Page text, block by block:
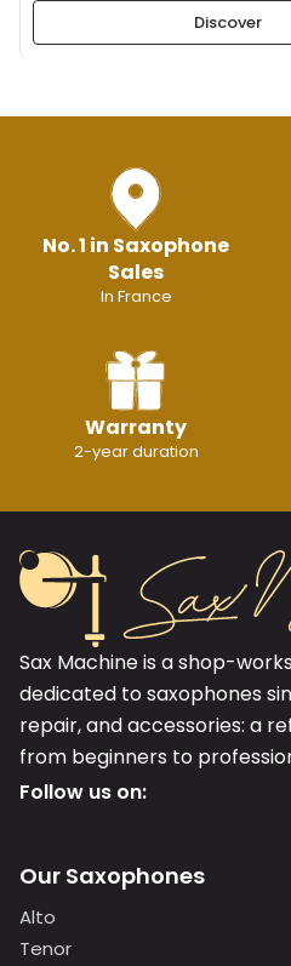
Discover
No. 1 in Saxophone
Sales
In France
Warranty
2-year duration
Sax Machine is a shop-
dedicated to saxophones
repair, and accessories: a
from beginners to
Follow us on:
Our Saxophones
Alto
Tenor